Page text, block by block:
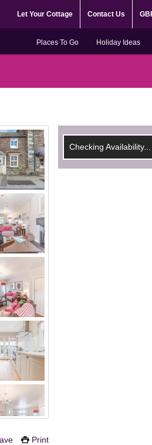
Let Your Cottage Contact Us
Places To Go Holiday Ideas
Print
Checking Availability...